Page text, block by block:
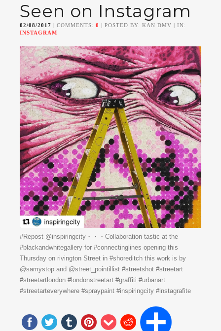
Seen on Instagram
02/08/2017 | COMMENTS: 0 | POSTED BY: KAN DMV | IN:
INSTAGRAM
#Repost @inspiringcity・・・Collaboration tastic at the
#blackandwhitegallery for #connectinglines opening this
Thursday on rivington Street in #shoreditch this work is by
@samystop and @street_pointillist #streetshot #streetart
#streetartlondon #londonstreetart #graffiti #urbanart
#streetarteverywhere #spraypaint #inspiringcity #instagrafite